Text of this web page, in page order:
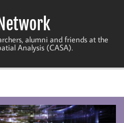
alumni and friends at the
Analysis (CASA).